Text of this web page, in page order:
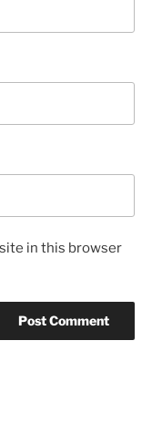
in this browser